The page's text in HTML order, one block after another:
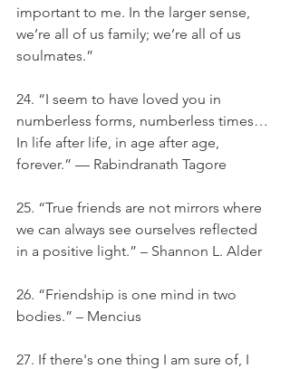
important to me. In the larger sense,
we’re all of us family; we’re all of us
soulmates.”
24. “I seem to have loved you in
numberless forms, numberless times…
In life after life, in age after age,
forever.” — Rabindranath Tagore
25. “True friends are not mirrors where
we can always see ourselves reflected
in a positive light.” – Shannon L. Alder
26. “Friendship is one mind in two
bodies.” – Mencius
27. If there's one thing I am sure of, I